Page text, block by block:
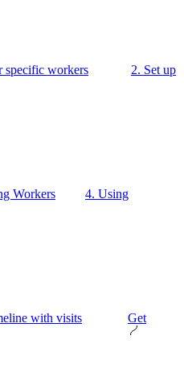
specific workers 2. Set up
Workers 4. Using
with visits Get